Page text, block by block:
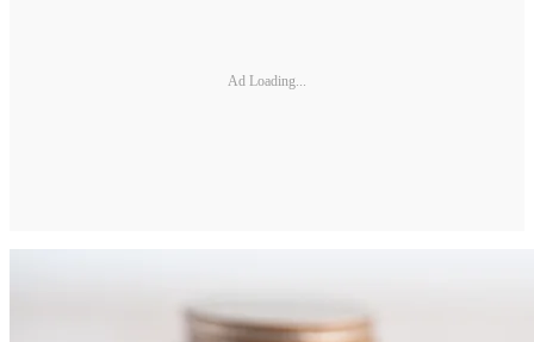
Ad Loading...